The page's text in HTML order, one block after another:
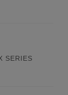
SERIES